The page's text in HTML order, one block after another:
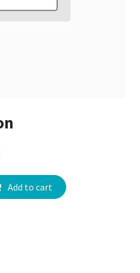
Add to cart